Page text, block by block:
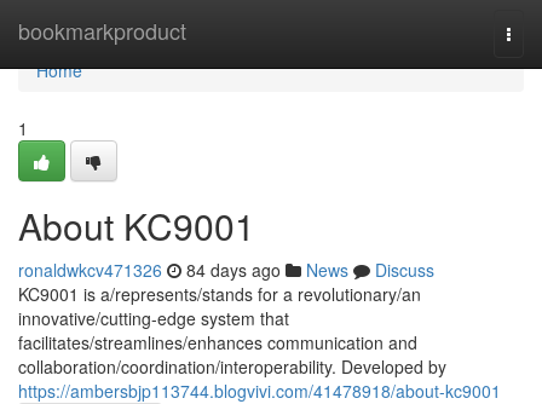
bookmarkproduct
Home
Home
1
About KC9001
ronaldwkcv471326 84 days ago News
Discuss
KC9001 is a/represents/stands for a revolutionary/an
innovative/cutting-edge system that
facilitates/streamlines/enhances communication and
collaboration/coordination/interoperability. Developed by
https://ambersbjp113744.blogvivi.com/41478918/about-kc9001